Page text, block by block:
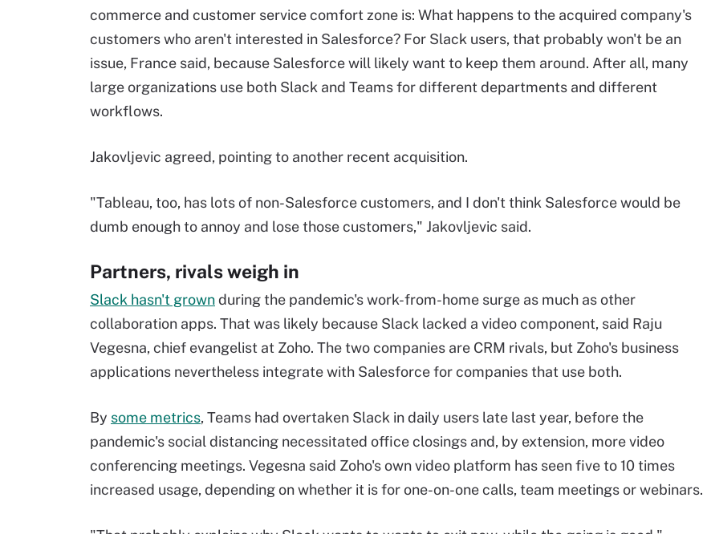
commerce and customer service comfort zone is: What happens to the acquired company's
customers who aren't interested in Salesforce? For Slack users, that probably won't be an
issue, France said, because Salesforce will likely want to keep them around. After all, many
large organizations use both Slack and Teams for different departments and different
workflows.
Jakovljevic agreed, pointing to another recent acquisition.
"Tableau, too, has lots of non-Salesforce customers, and I don't think Salesforce would be
dumb enough to annoy and lose those customers," Jakovljevic said.
Partners, rivals weigh in
Slack hasn't grownduring the pandemic's work-from-home surge as much as other
collaboration apps. That was likely because Slack lacked a video component, said Raju
Vegesna, chief evangelist at Zoho. The two companies are CRM rivals, but Zoho's business
applications nevertheless integrate with Salesforce for companies that use both.
By some metrics, Teams had overtaken Slack in daily users late last year, before the
pandemic's social distancing necessitated office closings and, by extension, more video
conferencing meetings. Vegesna said Zoho's own video platform has seen five to 10 times
increased usage, depending on whether it is for one-on-one calls, team meetings or webinars.